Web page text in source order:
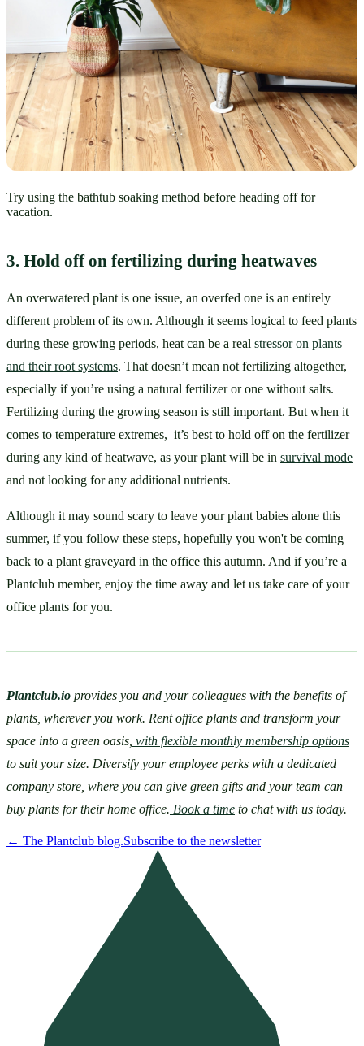
Try using the bathtub soaking method before heading off for
vacation.
3. Hold off on fertilizing during heatwaves
An overwatered plant is one issue, an overfed one is an entirely
different problem of its own. Although it seems logical to feed plants
during these growing periods, heat can be a real stressor on plants
and their root systems. That doesn’t mean not fertilizing altogether,
especially if you’re using a natural fertilizer or one without salts.
Fertilizing during the growing season is still important. But when it
comes to temperature extremes,  it’s best to hold off on the fertilizer
during any kind of heatwave, as your plant will be in survival mode
and not looking for any additional nutrients.
Although it may sound scary to leave your plant babies alone this
summer, if you follow these steps, hopefully you won't be coming
back to a plant graveyard in the office this autumn. And if you’re a
Plantclub member, enjoy the time away and let us take care of your
office plants for you.
Plantclub.io provides you and your colleagues with the benefits of
plants, wherever you work. Rent office plants and transform your
space into a green oasis, with flexible monthly membership options
to suit your size. Diversify your employee perks with a dedicated
company store, where you can give green gifts and your team can
buy plants for their home office. Book a time to chat with us today.
← The Plantclub blog.Subscribe to the newsletter